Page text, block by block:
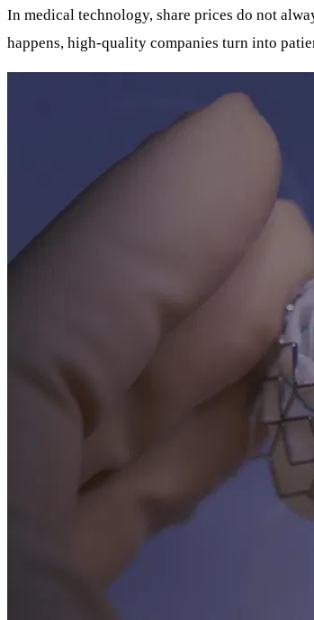
In medical technology, share prices do not
happens, high-quality companies turn into